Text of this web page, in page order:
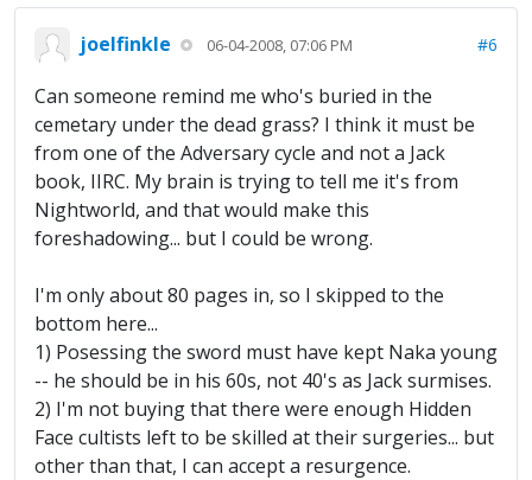
joelfinkle 06-04-2008, 07:06 PM #6
Can someone remind me who's buried in the
cemetary under the dead grass? I think it must be
from one of the Adversary cycle and not a Jack
book, IIRC. My brain is trying to tell me it's from
Nightworld, and that would make this
foreshadowing... but I could be wrong.
I'm only about 80 pages in, so I skipped to the
bottom here...
1) Posessing the sword must have kept Naka young
-- he should be in his 60s, not 40's as Jack surmises.
2) I'm not buying that there were enough Hidden
Face cultists left to be skilled at their surgeries... but
other than that, I can accept a resurgence.